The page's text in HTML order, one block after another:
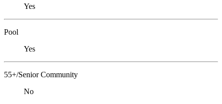
Yes
Pool
Yes
55+/Senior Community
No